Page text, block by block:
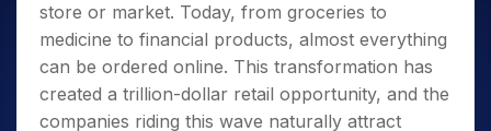
store or market. Today, from groceries to
medicine to financial products, almost everything
can be ordered online. This transformation has
created a trillion-dollar retail opportunity, and the
companies riding this wave naturally attract